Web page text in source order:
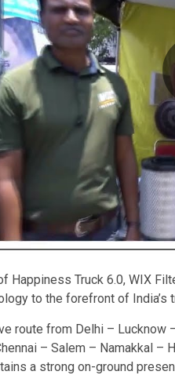
Happiness Truck 6.0, WIX
to the forefront of India’s
route from Delhi – Lucknow
– Salem – Namakkal
a strong on-ground